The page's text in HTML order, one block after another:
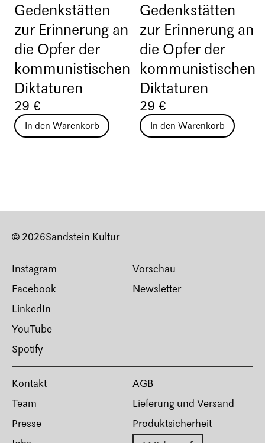
Gedenkstätten
zur Erinnerung an
die Opfer der
kommunistischen
Diktaturen
29 €
In den Warenkorb
Gedenkstätten
zur Erinnerung an
die Opfer der
kommunistischen
Diktaturen
29 €
In den Warenkorb
© 2026Sandstein Kultur
Instagram
Facebook
LinkedIn
YouTube
Spotify
Vorschau
Newsletter
Kontakt
Team
Presse
AGB
Lieferung und Versand
Produktsicherheit